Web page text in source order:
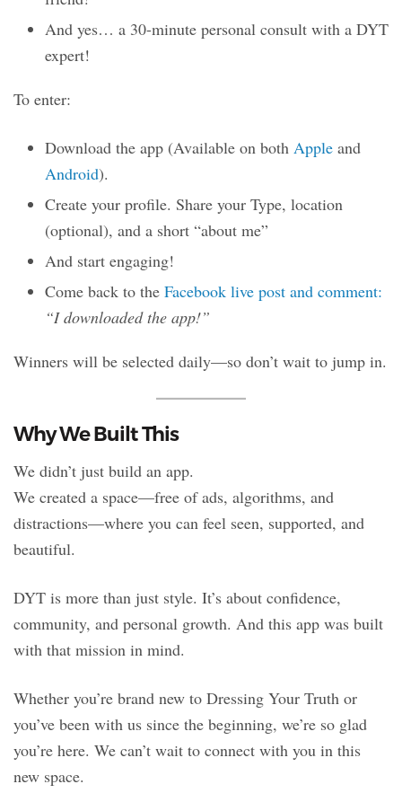
And yes… a 30-minute personal consult with a DYT
expert!
To enter:
Download the app (Available on both Apple and
Android).
Create your profile. Share your Type, location
(optional), and a short “about me”
And start engaging!
Come back to the Facebook live post and comment:
“I downloaded the app!”
Winners will be selected daily—so don’t wait to jump in.
Why We Built This
We didn’t just build an app.
We created a space—free of ads, algorithms, and
distractions—where you can feel seen, supported, and
beautiful.
DYT is more than just style. It’s about confidence,
community, and personal growth. And this app was built
with that mission in mind.
Whether you’re brand new to Dressing Your Truth or
you’ve been with us since the beginning, we’re so glad
you’re here. We can’t wait to connect with you in this
new space.